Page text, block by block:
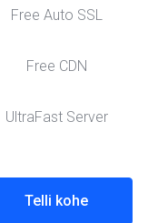
Free Auto SSL
Free CDN
UltraFast Server
Telli kohe